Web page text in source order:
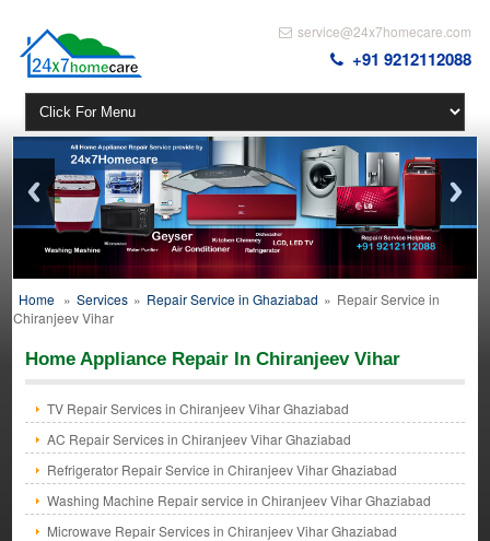
service@24x7homecare.com
+91 9212112088
Home » Services » Repair Service in Ghaziabad » Repair Service in
Chiranjeev Vihar
Home Appliance Repair In Chiranjeev Vihar
TV Repair Services in Chiranjeev Vihar Ghaziabad
AC Repair Services in Chiranjeev Vihar Ghaziabad
Refrigerator Repair Service in Chiranjeev Vihar Ghaziabad
Washing Machine Repair service in Chiranjeev Vihar Ghaziabad
Microwave Repair Services in Chiranjeev Vihar Ghaziabad